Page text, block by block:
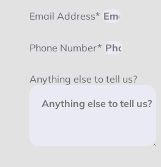
Email Address*
Phone Number*
Anything else to tell us?